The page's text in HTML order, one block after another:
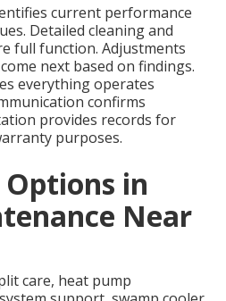
current performance
Detailed cleaning and
full function. Adjustments
next based on findings.
everything operates
confirms
provides records for
purposes.
Options in
Near
care, heat pump